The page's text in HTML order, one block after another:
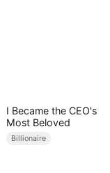
I Became the CEO's
Most Beloved
Billionaire